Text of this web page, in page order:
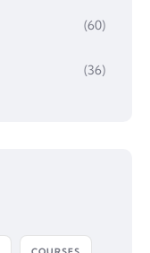
(60)
(36)